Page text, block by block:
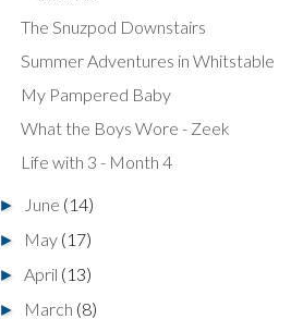
The Snuzpod Downstairs
Summer Adventures in Whitstable
My Pampered Baby
What the Boys Wore - Zeek
Life with 3 - Month 4
► June (14)
► May (17)
►April (13)
► March (8)